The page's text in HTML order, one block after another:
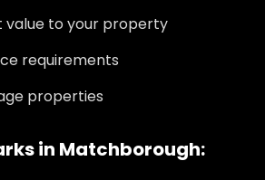
value to your property
requirements
properties
in Matchborough: